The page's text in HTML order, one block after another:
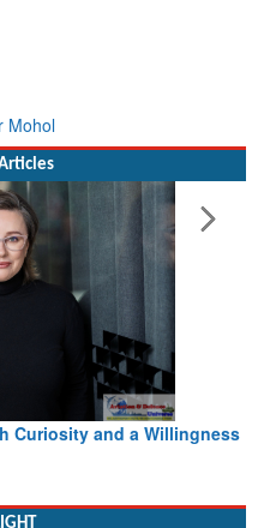
Mohol
Curiosity and a Willingness